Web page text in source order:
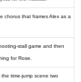
chorus that frames Alex as a
stall game and then
for Rose.
time-jump scene two